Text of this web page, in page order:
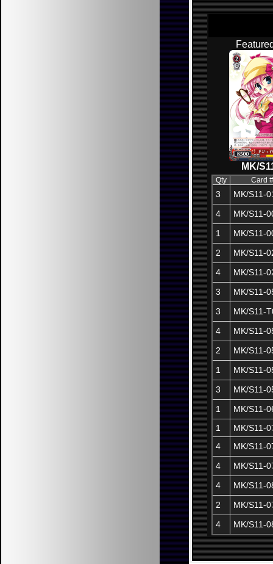
MK/
Qty Card #
3
MK/S11-
4
MK/S11-
1
MK/S11-
2
MK/S11-
4
MK/S11-
3
MK/S11-
3
MK/S11-
4
MK/S11-
2
MK/S11-
1
MK/S11-
3
MK/S11-
1
MK/S11-
1
MK/S11-
4
MK/S11-
4
MK/S11-
4
MK/S11-
2
MK/S11-
4
MK/S11-